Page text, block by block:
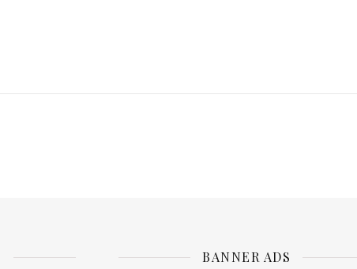
BANNER ADS